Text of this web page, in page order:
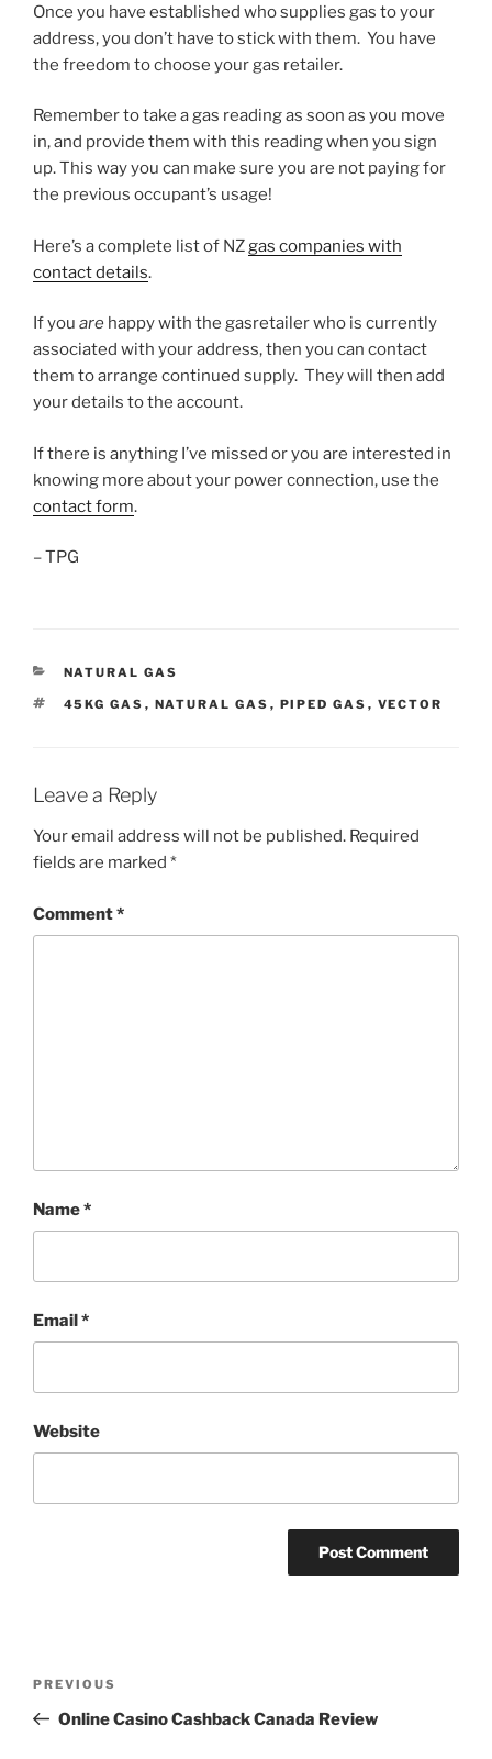
Once you have established who supplies gas to your
address, you don’t have to stick with them. You have
the freedom to choose your gas retailer.
Remember to take a gas reading as soon as you move
in, and provide them with this reading when you sign
up. This way you can make sure you are not paying for
the previous occupant’s usage!
Here’s a complete list of NZgas companies with
contact details.
If you are happy with the gasretailer who is currently
associated with your address, then you can contact
them to arrange continued supply. They will then add
your details to the account.
If there is anything I’ve missed or you are interested in
knowing more about your power connection, use the
contact form.
– TPG
CATEGORIES
NATURAL GAS
TAGS
45KG GAS , NATURAL GAS , PIPED GAS , VECTOR
Leave a Reply
Your email address will not be published. Required
fields are marked *
Comment*
Name*
Email*
Website
Previous
Post
PREVIOUS
Online Casino Cashback Canada Review